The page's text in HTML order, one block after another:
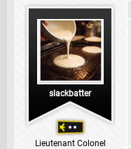
slackbatter
Lieutenant Colonel